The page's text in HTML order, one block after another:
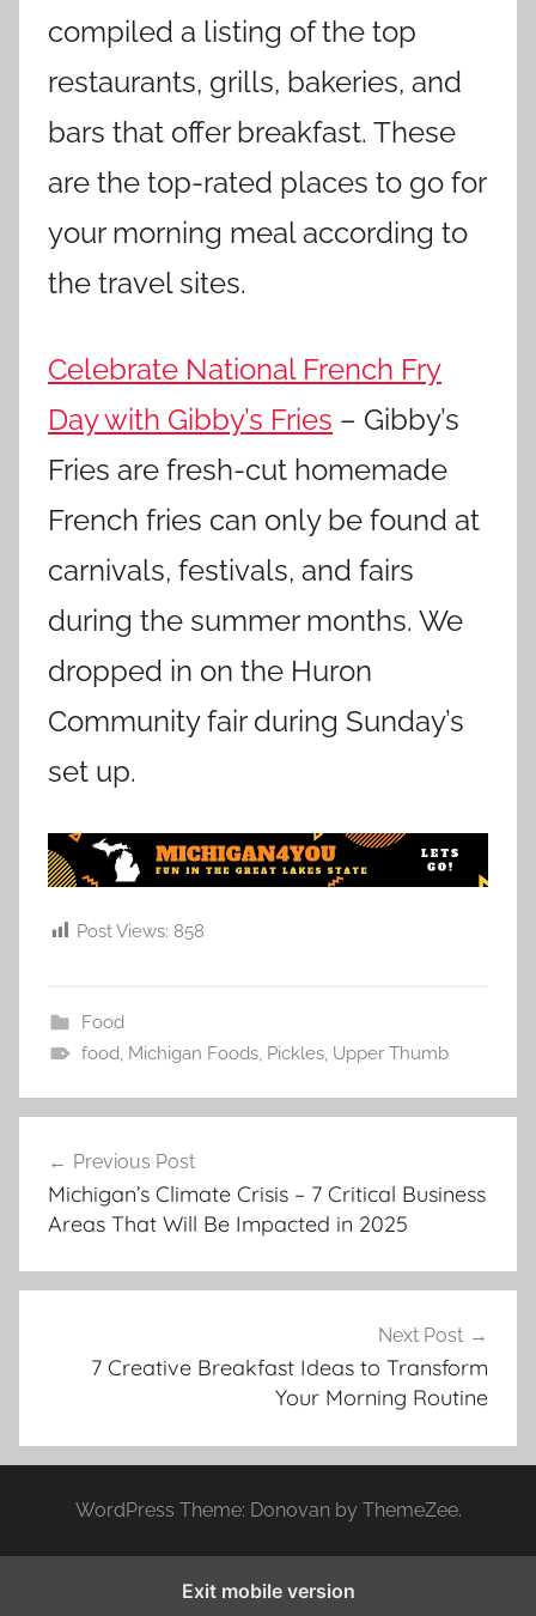
compiled a listing of the top
restaurants, grills, bakeries, and
bars that offer breakfast. These
are the top-rated places to go for
your morning meal according to
the travel sites.
Celebrate National French Fry
Day with Gibby’s Fries – Gibby’s
Fries are fresh-cut homemade
French fries can only be found at
carnivals, festivals, and fairs
during the summer months. We
dropped in on the Huron
Community fair during Sunday’s
set up.
Post Views: 858
Food
food Michigan Foods, Pickles, Upper Thumb
navigation
Previous Post
Michigan’s Climate Crisis – 7 Critical Business
Areas That Will Be Impacted in 2025
Next Post
7 Creative Breakfast Ideas to Transform
Your Morning Routine
WordPress Theme: Donovan by ThemeZee.
Exit mobile version